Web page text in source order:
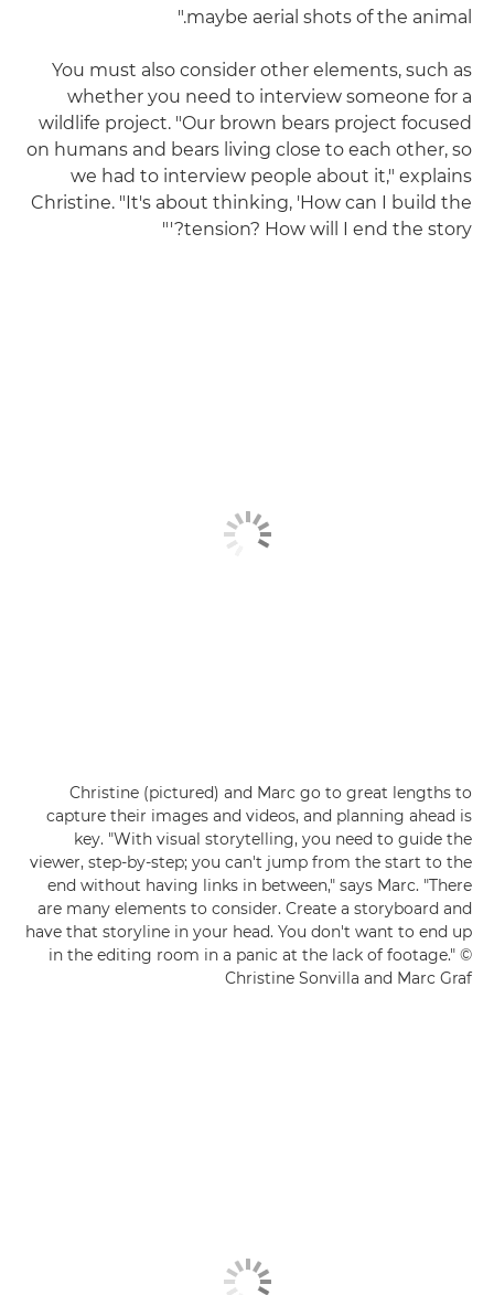
maybe aerial shots of the animal."
You must also consider other elements, such as
whether you need to interview someone for a
wildlife project. "Our brown bears project focused
on humans and bears living close to each other, so
we had to interview people about it," explains
Christine. "It's about thinking, 'How can I build the
tension? How will I end the story?'"
Christine (pictured) and Marc go to great lengths to
capture their images and videos, and planning ahead is
key. "With visual storytelling, you need to guide the
viewer, step-by-step; you can't jump from the start to the
end without having links in between," says Marc. "There
are many elements to consider. Create a storyboard and
have that storyline in your head. You don't want to end up
in the editing room in a panic at the lack of footage." ©
Christine Sonvilla and Marc Graf